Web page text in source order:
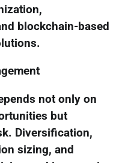
blockchain-based
not only on
but
Diversification,
sizing, and